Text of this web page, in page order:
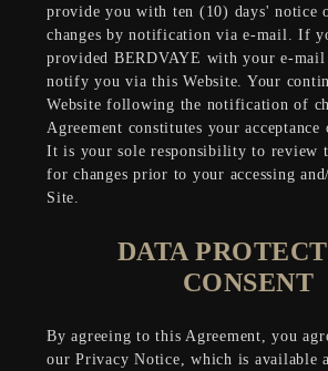
provide you with ten (10) days' notice
changes by notification via e-mail. If
provided BERDVAYE with your e-mail
notify you via this Website. Your
Website following the notification of
Agreement constitutes your acceptance
It is your sole responsibility to review
for changes prior to your accessing
Site.
DATA
CONSENT
By agreeing to this Agreement, you
our Privacy Notice, which is available